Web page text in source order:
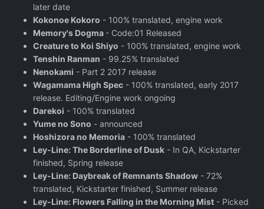
later date
Kokonoe Kokoro - 100% translated, engine work
Memory's Dogma - Code:01 Released
Creature to Koi Shiyo - 100% translated, engine work
Tenshin Ranman - 99.25% translated
Nenokami - Part 2 2017 release
Wagamama High Spec - 100% translated, early 2017
release. Editing/Engine work ongoing
Darekoi - 100% translated
Yume no Sono - announced
Hoshizora no Memoria - 100% translated
Ley-Line: The Borderline of Dusk - In QA, Kickstarter
finished, Spring release
Ley-Line: Daybreak of Remnants Shadow - 72%
translated, Kickstarter finished, Summer release
Ley-Line: Flowers Falling in the Morning Mist - Picked